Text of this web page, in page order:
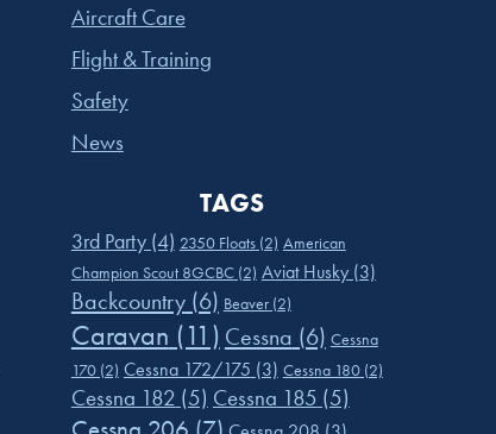
Aircraft Care
Flight & Training
Safety
News
TAGS
3rd Party(4) 2350 Floats(2) American
Champion Scout 8GCBC(2) Aviat Husky(3)
Backcountry(6) Beaver(2)
Caravan (11) Cessna (6) Cessna
170(2) Cessna 172/175 (3) Cessna 180(2)
Cessna 182 (5) Cessna 185 (5)